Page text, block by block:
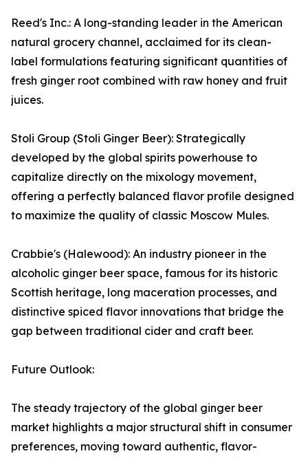
Reed's Inc.: A long-standing leader in the American
natural grocery channel, acclaimed for its clean-
label formulations featuring significant quantities of
fresh ginger root combined with raw honey and fruit
juices.
Stoli Group (Stoli Ginger Beer): Strategically
developed by the global spirits powerhouse to
capitalize directly on the mixology movement,
offering a perfectly balanced flavor profile designed
to maximize the quality of classic Moscow Mules.
Crabbie's (Halewood): An industry pioneer in the
alcoholic ginger beer space, famous for its historic
Scottish heritage, long maceration processes, and
distinctive spiced flavor innovations that bridge the
gap between traditional cider and craft beer.
Future Outlook:
The steady trajectory of the global ginger beer
market highlights a major structural shift in consumer
preferences, moving toward authentic, flavor-